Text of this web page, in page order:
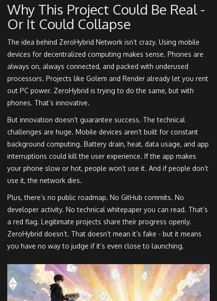
Why This Project Could Be Real -
Or It Could Collapse
The idea behind ZeroHybrid Network isn’t crazy. Using mobile
devices for decentralized computing makes sense. Phones are
always on, always connected, and packed with underused
processors. Projects like Golem and Render already let you rent
out PC power. ZeroHybrid is trying to do the same, but with
phones. That’s innovative.
But innovation doesn’t guarantee success. The technical
challenges are huge. Mobile devices aren’t built for constant
background computing. Battery drain, heat, data usage, and app
interruptions could kill the user experience. If the app makes
your phone slow or hot, people won’t use it. And if people don’t
use it, the network dies.
Plus, there’s no public roadmap. No GitHub commits. No
developer activity. No technical whitepaper you can read. That’s
a red flag. Legitimate projects share their progress openly.
ZeroHybrid doesn’t. That doesn’t mean it’s fake - but it means
you have no way to judge if it’s even close to launching.